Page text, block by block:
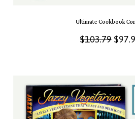
Ultimate Cookbook
$103.79 $